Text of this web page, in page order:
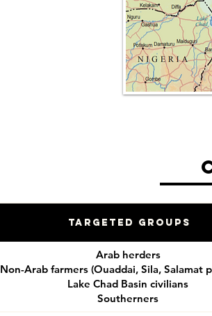
Targeted Groups
Arab herders
Non-Arab farmers (Ouaddai, Sila, Salamat
Lake Chad Basin civilians
Southerners